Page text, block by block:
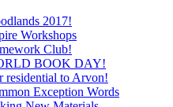
2017!
Workshops
Club!
BOOK DAY!
residential to Arvon!
Exception Words